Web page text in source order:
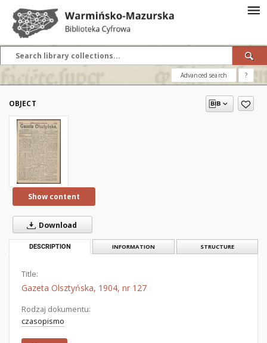
Advanced search ?
OBJECT
Show content
Download
DESCRIPTION INFORMATION STRUCTURE
Title:
Gazeta Olsztyńska, 1904, nr 127
Rodzaj dokumentu:
czasopismo